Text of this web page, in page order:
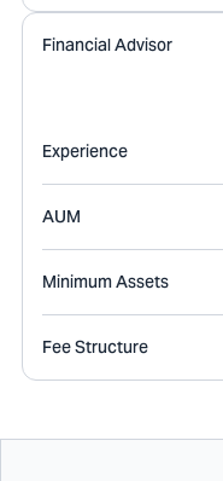
Financial Advisor
Experience
AUM
Minimum Assets
Fee Structure